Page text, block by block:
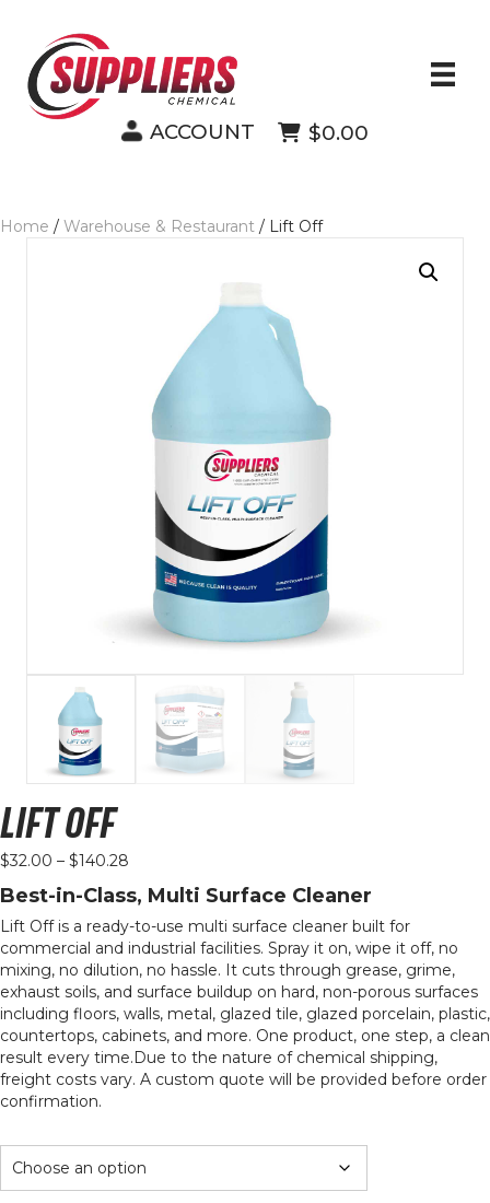
ACCOUNT $0.00
Home / Warehouse & Restaurant / Lift Off
LIFT OFF
$32.00 – $140.28
$32.00
through
$140.28
Best-in-Class, Multi Surface Cleaner
Lift Off is a ready-to-use multi surface cleaner built for
commercial and industrial facilities. Spray it on, wipe it off, no
mixing, no dilution, no hassle. It cuts through grease, grime,
exhaust soils, and surface buildup on hard, non-porous surfaces
including floors, walls, metal, glazed tile, glazed porcelain, plastic,
countertops, cabinets, and more. One product, one step, a clean
result every time.Due to the nature of chemical shipping,
freight costs vary. A custom quote will be provided before order
confirmation.